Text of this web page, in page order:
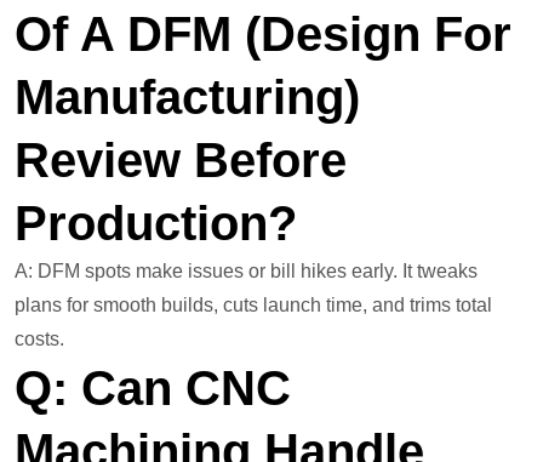
Of A DFM (Design For
Manufacturing)
Review Before
Production?
A: DFM spots make issues or bill hikes early. It tweaks
plans for smooth builds, cuts launch time, and trims total
costs.
Q: Can CNC